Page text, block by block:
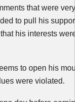
that were
to pull his
his interests
to open his
were violated.